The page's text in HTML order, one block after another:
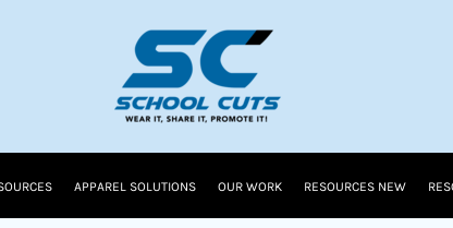
APPAREL SOLUTIONS OUR WORK RESOURCES NEW